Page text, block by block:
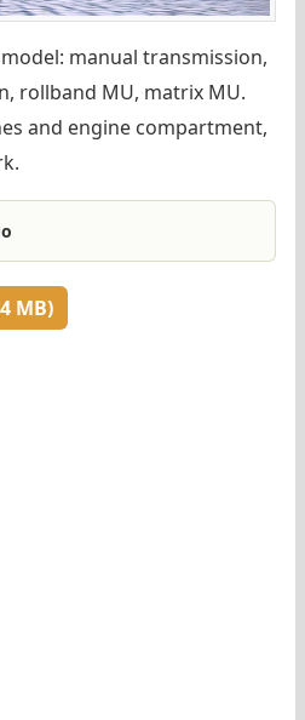
manual transmission,
rollband MU, matrix MU.
and engine compartment,
MB)